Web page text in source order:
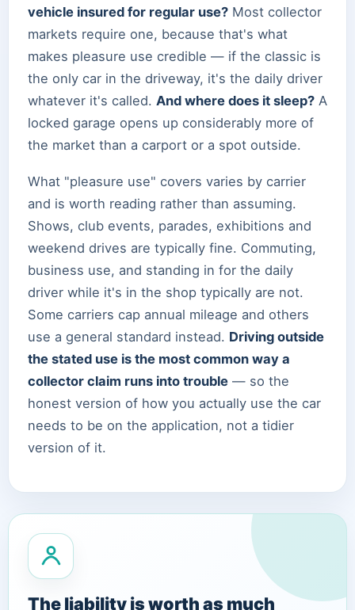
vehicle insured for regular use? Most collector
markets require one, because that's what
makes pleasure use credible — if the classic is
the only car in the driveway, it's the daily driver
whatever it's called. And where does it sleep? A
locked garage opens up considerably more of
the market than a carport or a spot outside.
What "pleasure use" covers varies by carrier
and is worth reading rather than assuming.
Shows, club events, parades, exhibitions and
weekend drives are typically fine. Commuting,
business use, and standing in for the daily
driver while it's in the shop typically are not.
Some carriers cap annual mileage and others
use a general standard instead. Driving outside
the stated use is the most common way a
collector claim runs into trouble — so the
honest version of how you actually use the car
needs to be on the application, not a tidier
version of it.
The liability is worth as much